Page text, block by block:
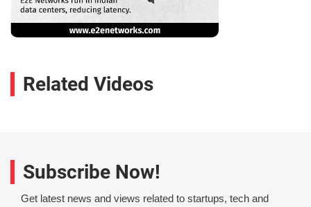
Related Videos
Subscribe Now!
Get latest news and views related to startups, tech and